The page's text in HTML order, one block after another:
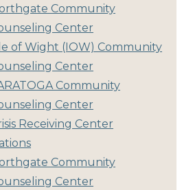
Community
Center
of Wight (IOW) Community
Center
Community
Center
Receiving Center
Community
Center